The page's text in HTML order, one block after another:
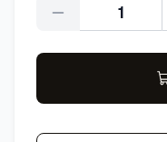
Quantity